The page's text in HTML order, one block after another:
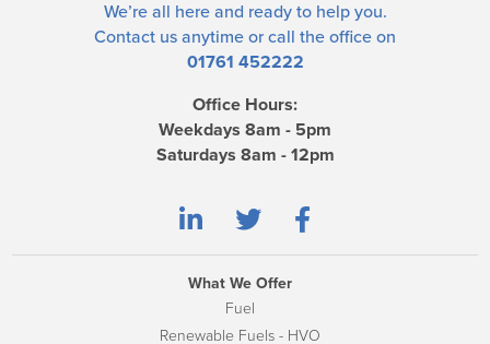
We’re all here and ready to help you.
Contact us anytime or call the office on
01761 452222
Office Hours:
Weekdays 8am - 5pm
Saturdays 8am - 12pm
What We Offer
Fuel
Renewable Fuels - HVO